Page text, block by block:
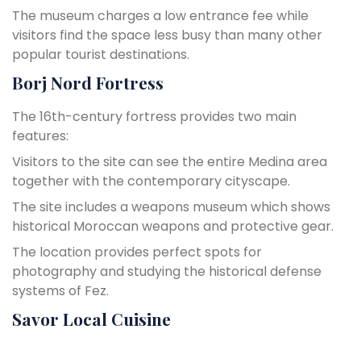
The museum charges a low entrance fee while
visitors find the space less busy than many other
popular tourist destinations.
Borj Nord Fortress
The 16th-century fortress provides two main
features:
Visitors to the site can see the entire Medina area
together with the contemporary cityscape.
The site includes a weapons museum which shows
historical Moroccan weapons and protective gear.
The location provides perfect spots for
photography and studying the historical defense
systems of Fez.
Savor Local Cuisine